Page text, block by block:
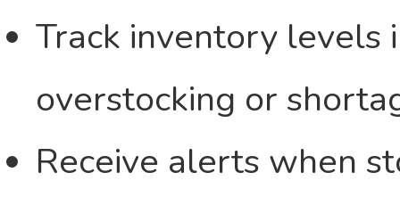
Track inventory levels
overstocking or
Receive alerts when